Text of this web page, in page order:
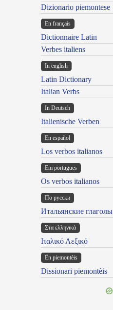
Dizionario piemontese
En français
Dictionnaire Latin
Verbes italiens
In english
Latin Dictionary
Italian Verbs
In Deutsch
Italienische Verben
En español
Los verbos italianos
Em portugues
Os verbos italianos
По русски
Итальянские глаголы
Στα ελληνικά
Ιταλικό Λεξικό
Ën piemontèis
Dissionari piemontèis